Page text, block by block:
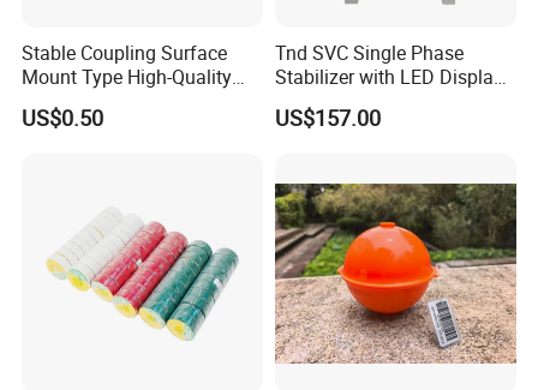
Stable Coupling Surface
Mount Type High-Quality
Materials Coupler for
Cellular Infrastructure
US$0.50
Tnd SVC Single Phase
Stabilizer with LED Display -
Compact Floor-Mount
Design Fully Automatic
Voltage Stabilizer
US$157.00